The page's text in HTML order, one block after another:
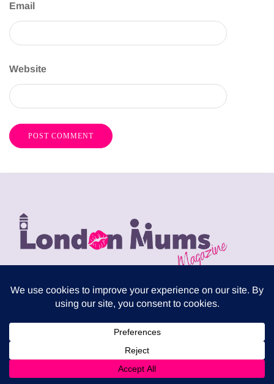
Email
Website
London Mums have been publishing a FREE print
distributed in local supermarkets across the capital but
can also be downloaded for free from this website.
Download the latest London Mums Magazine as PDF